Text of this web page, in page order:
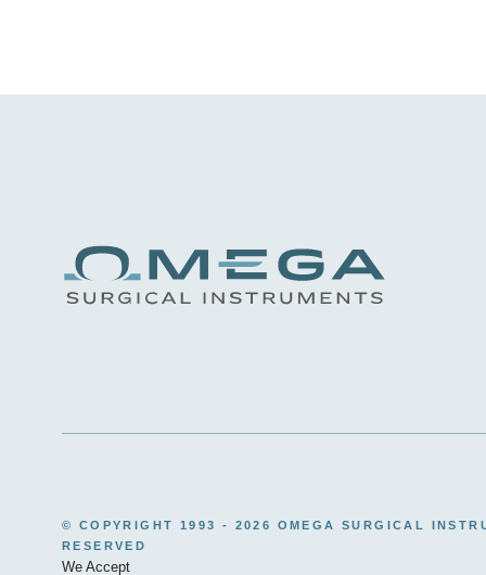
© COPYRIGHT 1993 - 2026 OMEGA SURGICAL
RESERVED
We Accept